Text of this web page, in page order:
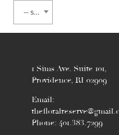
-- select flower type --
1 Sims Ave. Suite 101,
Providence, RI 02909
Email:
Phone: 401.383.7299